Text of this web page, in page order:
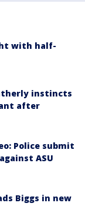
with half-
instincts
after
Police submit
ASU
Biggs in new